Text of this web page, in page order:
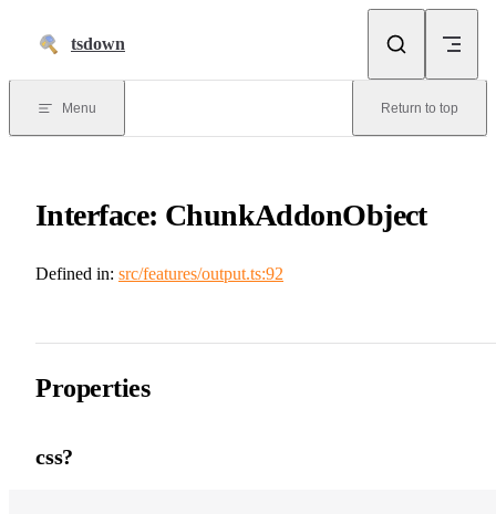
tsdown
Menu Return to top
Interface: ChunkAddonObject
Defined in: src/features/output.ts:92
Properties
css?